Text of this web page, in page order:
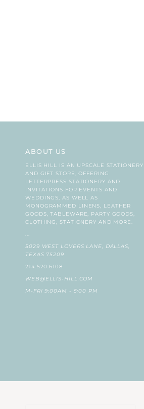
ABOUT US
ELLIS HILL IS AN UPSCALE STATIONERY
AND GIFT STORE, OFFERING
LETTERPRESS STATIONERY AND
INVITATIONS FOR EVENTS AND
WEDDINGS, AS WELL AS
MONOGRAMMED LINENS, LEATHER
GOODS, TABLEWARE, PARTY GOODS,
CLOTHING, STATIONERY AND MORE.
...
5029 WEST LOVERS LANE, DALLAS,
TEXAS 75209
214.520.6108
WEB@ELLIS-HILL.COM
M-FRI 9:00AM - 5:00 PM